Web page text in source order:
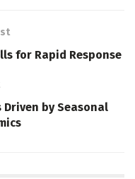
for Rapid Response
by Seasonal